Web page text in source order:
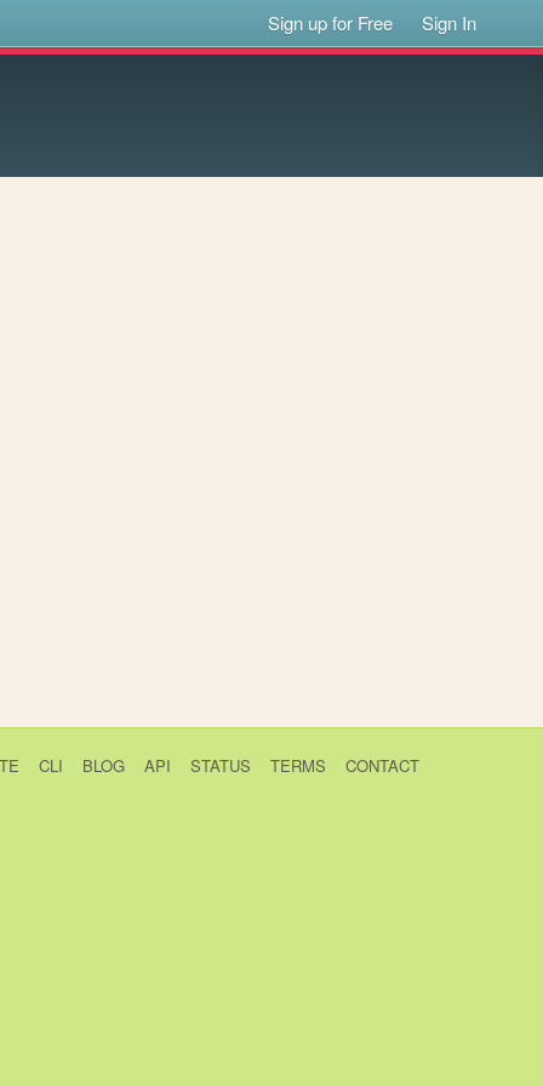
Sign up for Free Sign In
CLI BLOG API STATUS TERMS CONTACT